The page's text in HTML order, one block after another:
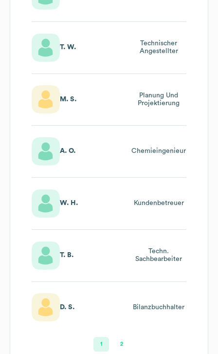
T. W.
Technischer
Angestellter
M. S.
Planung Und
Projektierung
A. O. Chemieingenieur
W. H. Kundenbetreuer
T. B.
Techn.
Sachbearbeiter
D. S. Bilanzbuchhalter
1 2